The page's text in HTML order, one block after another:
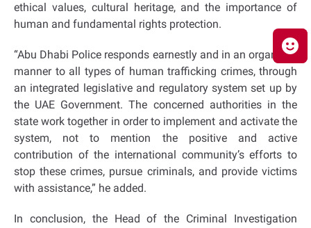
ethical values, cultural heritage, and the importance of
human and fundamental rights protection.
“Abu Dhabi Police responds earnestly and in an organized
manner to all types of human trafficking crimes, through
an integrated legislative and regulatory system set up by
the UAE Government. The concerned authorities in the
state work together in order to implement and activate the
system, not to mention the positive and active
contribution of the international community’s efforts to
stop these crimes, pursue criminals, and provide victims
with assistance,” he added.
In conclusion, the Head of the Criminal Investigation